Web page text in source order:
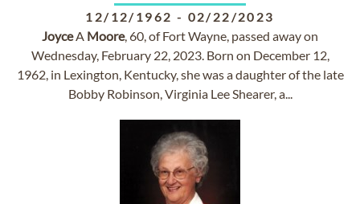
12/12/1962 - 02/22/2023
JoyceA Moore, 60, of Fort Wayne, passed away on
Wednesday, February 22, 2023. Born on December 12,
1962, in Lexington, Kentucky, she was a daughter of the late
Bobby Robinson, Virginia Lee Shearer, a...